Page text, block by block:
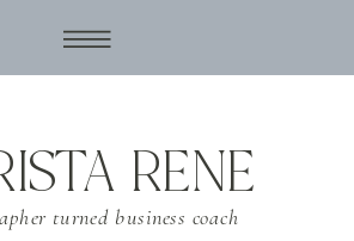
turned business coach
RENE